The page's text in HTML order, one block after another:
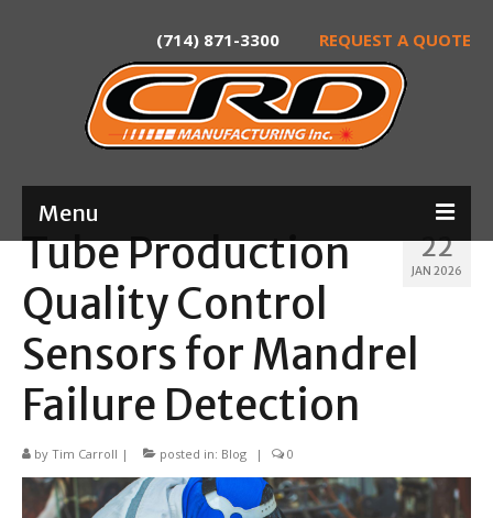
(714) 871-3300 REQUEST A QUOTE
Menu
Home
About
Services
Product Development
Laser Tube Cutting
CNC Tube Bending
22
JAN 2026
Tube Production
Quality Control
Sensors for Mandrel
Failure Detection
by Tim Carroll | posted in: Blog | 0